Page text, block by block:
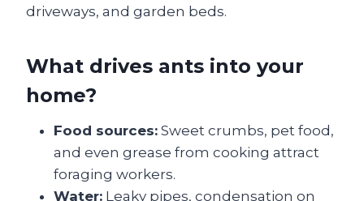
driveways, and garden beds.
What drives ants into your
home?
Food sources: Sweet crumbs, pet food,
and even grease from cooking attract
foraging workers.
Water: Leaky pipes, condensation on